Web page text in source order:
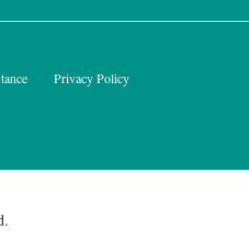
Privacy Policy